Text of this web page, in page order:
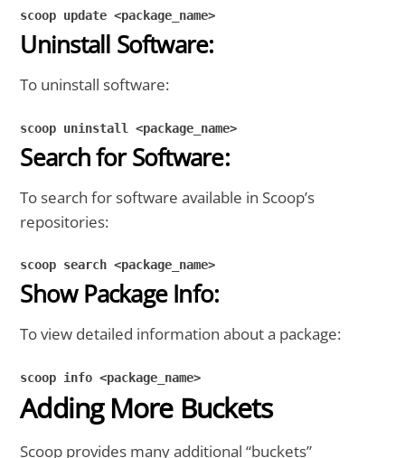
scoop update <package_name>
Uninstall Software:
To uninstall software:
scoop uninstall <package_name>
Search for Software:
To search for software available in Scoop’s
repositories:
scoop search <package_name>
Show Package Info:
To view detailed information about a package:
scoop info <package_name>
Adding More Buckets
Scoop provides many additional “buckets”